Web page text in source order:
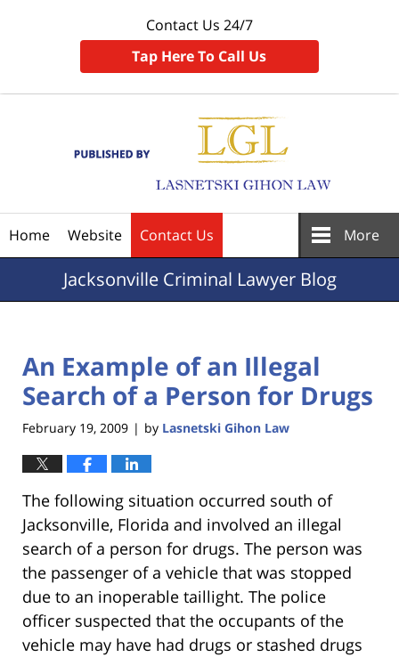
Contact Us 24/7
Tap Here To Call Us
Home Website Contact Us More
JacksonvilleCriminal Lawyer Blog
An Example of an Illegal
Search of a Person for Drugs
February 19, 2009 | by Lasnetski Gihon Law
The following situation occurred south of
Jacksonville, Florida and involved an illegal
search of a person for drugs. The person was
the passenger of a vehicle that was stopped
due to an inoperable taillight. The police
officer suspected that the occupants of the
vehicle may have had drugs or stashed drugs